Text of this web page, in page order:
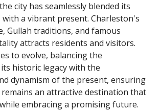
city has seamlessly blended its
a vibrant present. Charleston's
Gullah traditions, and famous
attracts residents and visitors.
to evolve, balancing the
historic legacy with the
dynamism of the present, ensuring
an attractive destination that
embracing a promising future.